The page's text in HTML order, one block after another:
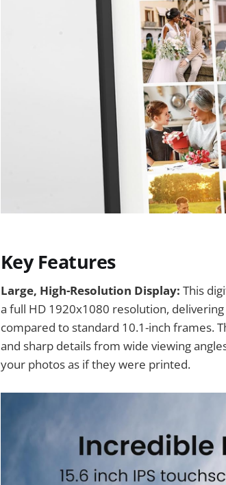
Key Features
Large, High-Resolution Display: This
a full HD 1920x1080 resolution,
compared to standard 10.1-inch frames.
and sharp details from wide viewing
your photos as if they were printed.